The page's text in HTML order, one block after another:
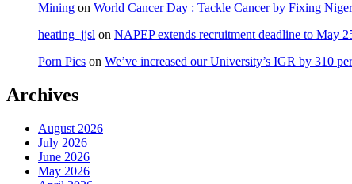
Mining on World Cancer Day : Tackle Cancer by Fixing
heating_jjsl on NAPEP extends recruitment deadline to May
Porn Pics on We’ve increased our University’s IGR by 310
Archives
August 2026
July 2026
June 2026
May 2026